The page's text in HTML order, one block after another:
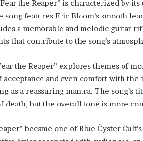
Fear the Reaper” is characterized by
features Eric Bloom’s smooth
a memorable and melodic guitar
that contribute to the song’s
the Reaper” explores themes of
acceptance and even comfort with
as a reassuring mantra. The song’s
but the overall tone is more
became one of Blue Öyster